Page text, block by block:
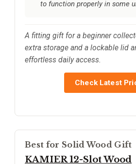
to function properly in some
A fitting gift for a beginner
extra storage and a lockable lid
effortless daily access.
Check Latest
Best for Solid Wood Gift
KAMIER 12-Slot Wood